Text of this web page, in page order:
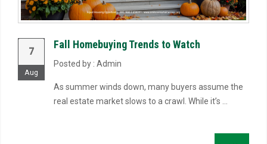
7
Aug
Fall Homebuying Trends to Watch
Posted by : Admin
As summer winds down, many buyers assume the
real estate market slows to a crawl. While it’s ...